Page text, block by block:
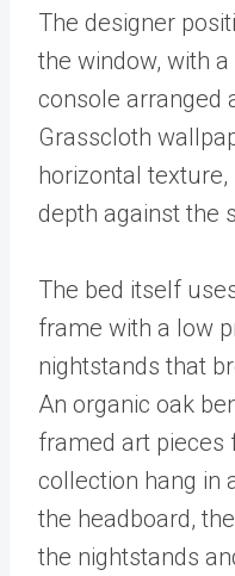
The designer
the window, with
console arranged
Grasscloth
horizontal
depth against the
The bed itself
frame with a low
nightstands that
An organic oak
framed art pieces
collection hang in
the headboard,
the nightstands